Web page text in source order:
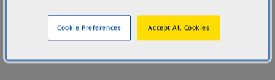
Accept All Cookies
Cookie Preferences